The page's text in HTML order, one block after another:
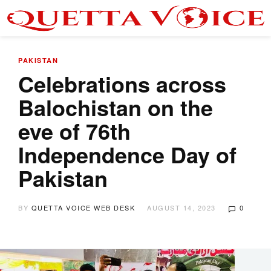
PAKISTAN
Celebrations across
Balochistan on the
eve of 76th
Independence Day of
Pakistan
BY QUETTA VOICE WEB DESK AUGUST 14, 2023 0